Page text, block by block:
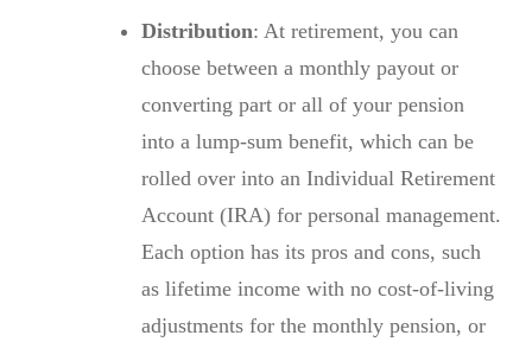
Distribution: At retirement, you can
choose between a monthly payout or
converting part or all of your pension
into a lump-sum benefit, which can be
rolled over into an Individual Retirement
Account (IRA) for personal management.
Each option has its pros and cons, such
as lifetime income with no cost-of-living
adjustments for the monthly pension, or